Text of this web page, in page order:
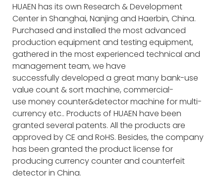
HUAEN has its own Research & Development
Center in Shanghai, Nanjing and Haerbin, China.
Purchased and installed the most advanced
production equipment and testing equipment,
gathered in the most experienced technical and
management team, we have
successfully developed a great many bank-use
value count & sort machine, commercial-
use money counter&detector machine for multi-
currency etc.. Products of HUAEN have been
granted several patents. All the products are
approved by CE and RoHS. Besides, the company
has been granted the product license for
producing currency counter and counterfeit
detector in China.